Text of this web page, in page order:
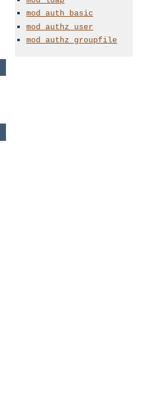
mod_auth_basic
mod_authz_user
mod_authz_groupfile